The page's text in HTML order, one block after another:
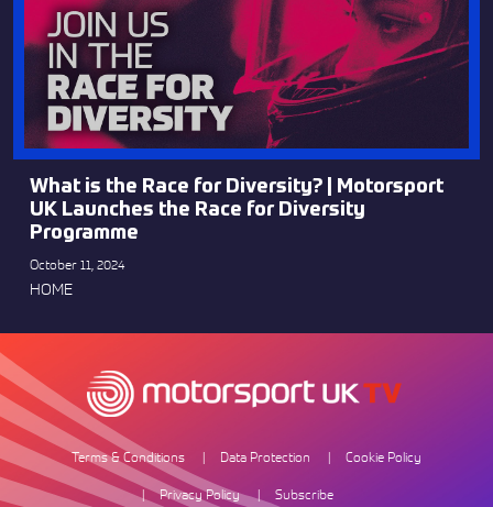
What is the Race for Diversity? | Motorsport
UK Launches the Race for Diversity
Programme
October 11, 2024
HOME
Terms & Conditions Data Protection
Cookie Policy
Privacy Policy
Subscribe